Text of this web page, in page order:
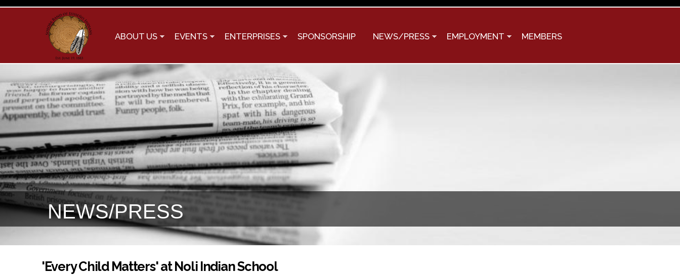
Skip to
ABOUT US EVENTS ENTERPRISES SPONSORSHIP NEWS/PRESS EMPLOYMENT MEMBERS
NEWS/PRESS
You are here
'Every Child Matters' at Noli Indian School